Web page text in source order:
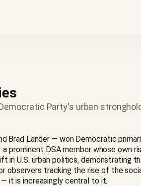
Party's urban
Brad Lander — won Democratic
prominent DSA member whose own
U.S. urban politics, demonstrating
observers tracking the rise of the
it is increasingly central to it.